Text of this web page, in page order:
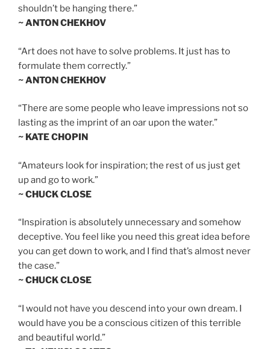
shouldn’t be hanging there.”
~ ANTON CHEKHOV
“Art does not have to solve problems. It just has to
formulate them correctly.”
~ ANTON CHEKHOV
“There are some people who leave impressions not so
lasting as the imprint of an oar upon the water.”
~ KATE CHOPIN
“Amateurs look for inspiration; the rest of us just get
up and go to work.”
~ CHUCK CLOSE
“Inspiration is absolutely unnecessary and somehow
deceptive. You feel like you need this great idea before
you can get down to work, and I find that’s almost never
the case.”
~ CHUCK CLOSE
“I would not have you descend into your own dream. I
would have you be a conscious citizen of this terrible
and beautiful world.”